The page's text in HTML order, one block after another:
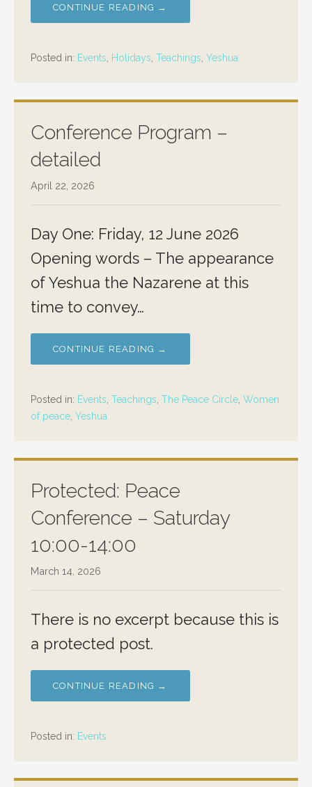
CONTINUE READING →
Posted in: Events Holidays Teachings Yeshua
Conference Program –
detailed
April 22, 2026
Day One: Friday, 12 June 2026
Opening words – The appearance
of Yeshua the Nazarene at this
time to convey…
CONTINUE READING →
Posted in: Events Teachings The Peace Circle Women
of peace Yeshua
Protected: Peace
Conference – Saturday
10:00-14:00
March 14, 2026
There is no excerpt because this is
a protected post.
CONTINUE READING →
Posted in: Events